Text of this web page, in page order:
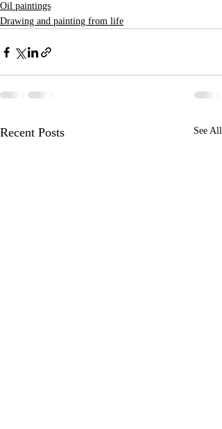
Oil paintings
Drawing and painting from life
Recent Posts See All